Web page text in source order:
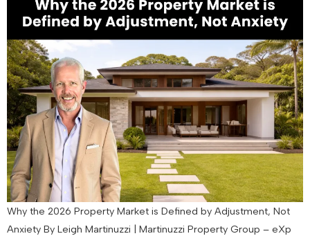
Why the 2026 Property Market is Defined by Adjustment, Not
Anxiety By Leigh Martinuzzi | Martinuzzi Property Group – eXp